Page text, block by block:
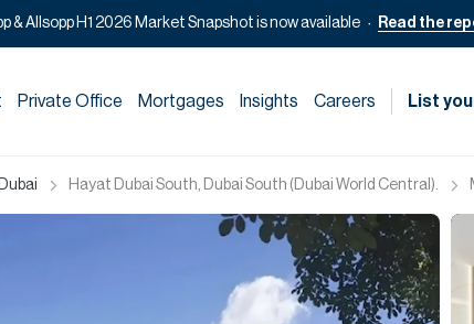
& Allsopp H1 2026 Market Snapshot is now available Read the
Private Office Mortgages Insights Careers List
Hayat Dubai South, Dubai South (Dubai World Central).